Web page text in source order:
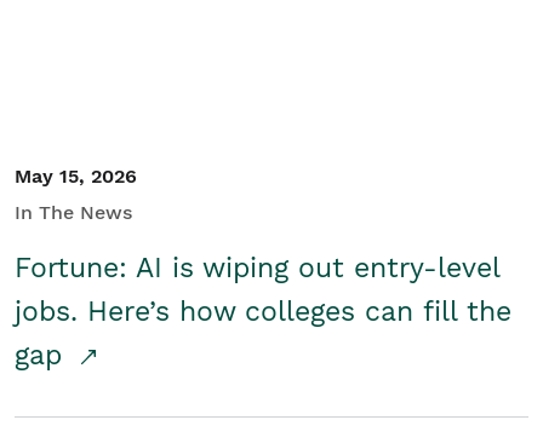
May 15, 2026
In The News
Fortune: AI is wiping out entry-level
jobs. Here’s how colleges can fill the
gap